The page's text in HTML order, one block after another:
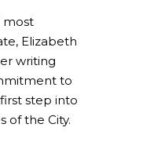
most
Elizabeth
writing
to
step into
of the City.